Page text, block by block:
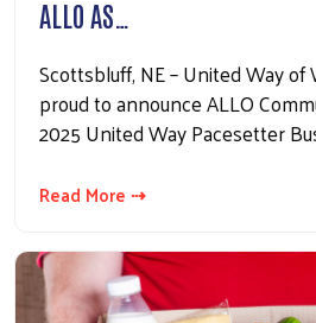
ALLO AS…
Scottsbluff, NE – United Way
proud to announce ALLO
2025 United Way Pacesetter
Read More ⇢